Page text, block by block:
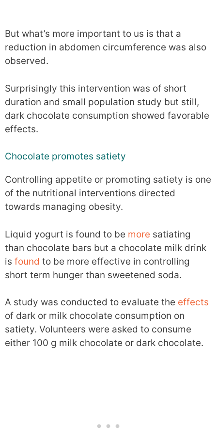
But what’s more important to us is that a
reduction in abdomen circumference was also
observed.
Surprisingly this intervention was of short
duration and small population study but still,
dark chocolate consumption showed favorable
effects.
Chocolate promotes satiety
Controlling appetite or promoting satiety is one
of the nutritional interventions directed
towards managing obesity.
Liquid yogurt is found to be more satiating
than chocolate bars but a chocolate milk drink
is found to be more effective in controlling
short term hunger than sweetened soda.
A study was conducted to evaluate the effects
of dark or milk chocolate consumption on
satiety. Volunteers were asked to consume
either 100 g milk chocolate or dark chocolate.